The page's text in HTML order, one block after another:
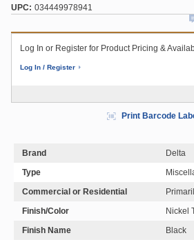
UPC
034449978941
Log In or Register for Product Pricing &
Log In / Register
Print Barcode
Brand
Delta
Type
Commercial or Residential
Finish/Color
Nickel
Finish Name
Black